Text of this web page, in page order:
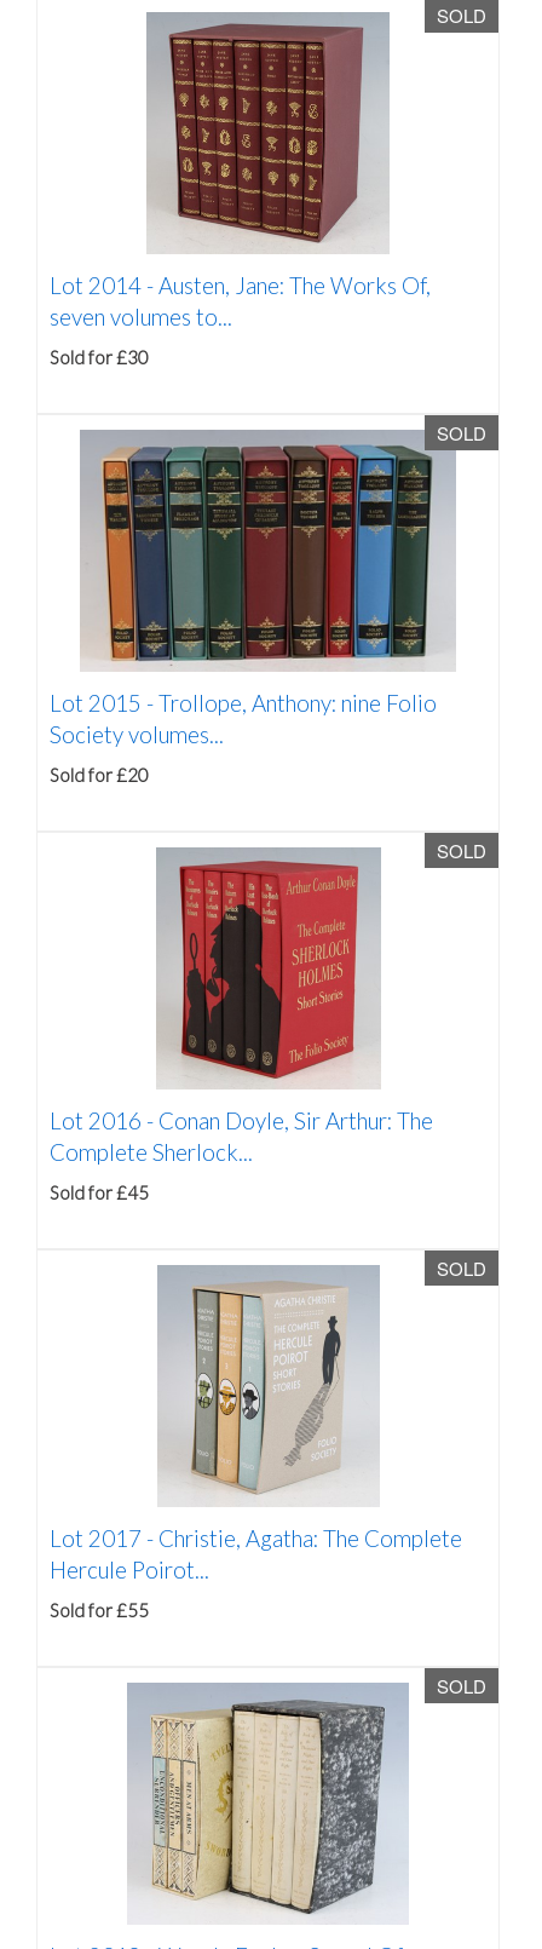
SOLD
Lot 2014 -Austen, Jane: The Works Of,
seven volumes to...
Sold for £30
SOLD
Lot 2015 -Trollope, Anthony: nine Folio
Society volumes...
Sold for £20
SOLD
Lot 2016 - Conan Doyle, Sir Arthur: The
Complete Sherlock...
Sold for £45
SOLD
Lot 2017 - Christie, Agatha: The Complete
Hercule Poirot...
Sold for £55
SOLD